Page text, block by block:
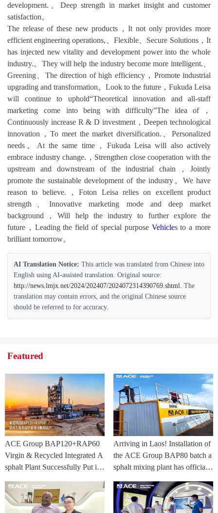
development.、Deep strength in market insight and customer
satisfaction。
The release of these new products，It not only provides more
efficient engineering operations,、Flexible、Secure Solutions，It
has injected new vitality and development power into the whole
industry.。They will help the industry become more intelligent.、
Greening、The direction of high efficiency，Promote industrial
upgrading and transformation。Look to the future，Fukuda Leisa
will continue to uphold“Theoretical innovation and all-staff
marketing come into being with difficulty”The idea of，
Continuously increase R & D investment，Deepen technological
innovation，To meet the market diversification.、Personalized
needs。At the same time，Fukuda Leisa will also actively
embrace industry change.，Strengthen close cooperation with the
upstream and downstream of the industrial chain，Jointly
promote the sustainable development of the industry。We have
reason to believe.，Foton Leisa relies on excellent product
strength、Innovative marketing mode and deep market
background，Will help the industry to further explore the
future，Leading the field of special purpose Vehicles to a more
brilliant tomorrow。
AI Translation Notice: This article was translated from Chinese into
English using AI-assisted translation. Original source:
http://news.lmjx.net/2024/202407/2024072314390769.shtml . The
translation may contain errors, and the original Chinese source
should be referred to for accuracy.
Featured
ACE Group BAP120+RAP60
Virgin & Recycled Integrated A
sphalt Plant Successfully Put int
ia Project
Arriving in Laos! Installation of
the ACE Group BAP80 batch a
sphalt mixing plant has officially